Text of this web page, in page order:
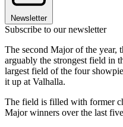
Newsletter
Subscribe to our newsletter
The second Major of the year,
arguably the strongest field in
largest field of the four
it up at Valhalla.
The field is filled with former
Major winners over the last